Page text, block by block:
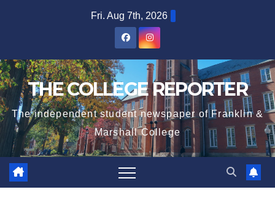
Fri. Aug 7th, 2026
THE COLLEGE REPORTER
The independent student newspaper of Franklin &
Marshall College